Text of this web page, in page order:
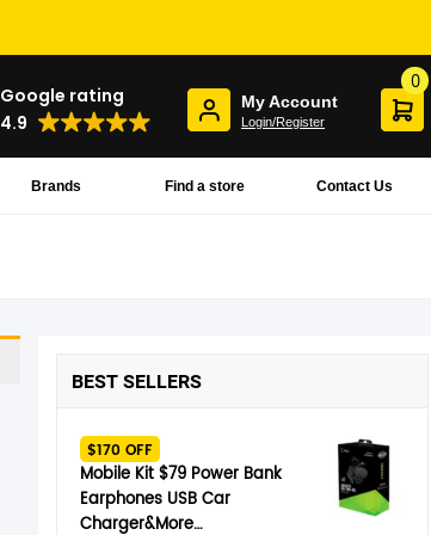
Google rating
4.9
My Account
Login/Register
0
Contact Us
Find a store
Brands
BEST SELLERS
$170 OFF
Mobile Kit $79 Power Bank
Earphones USB Car
Charger&More…